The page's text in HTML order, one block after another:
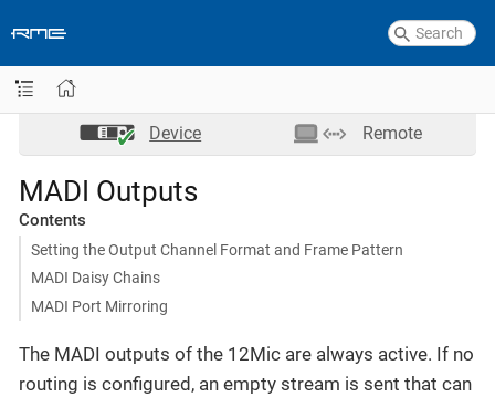
Device Remote
MADI Outputs
Contents
Setting the Output Channel Format and Frame Pattern
MADI Daisy Chains
MADI Port Mirroring
The MADI outputs of the 12Mic are always active. If no
routing is configured, an empty stream is sent that can